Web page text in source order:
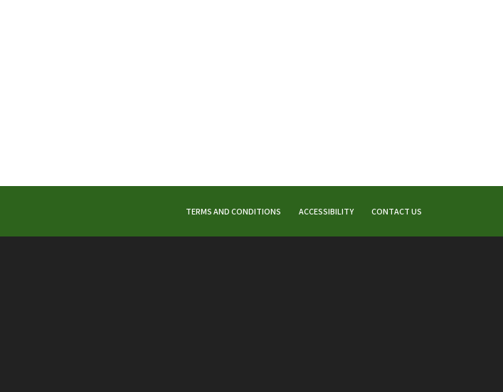
TERMS AND CONDITIONS ACCESSIBILITY CONTACT US